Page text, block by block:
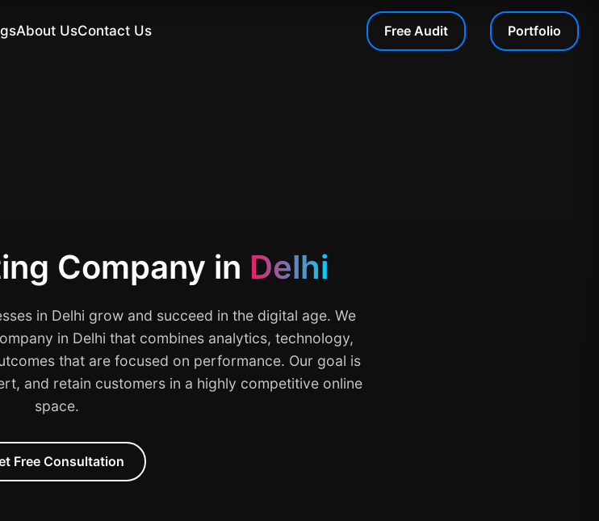
About UsContact Us Free Audit Portfolio
Company in Delhi
in Delhi grow and succeed in the digital age. We
in Delhi that combines analytics, technology,
that are focused on performance. Our goal is
and retain customers in a highly competitive online
space.
Free Consultation